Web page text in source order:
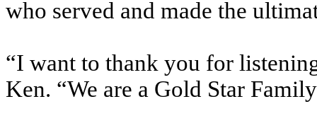
who served and made the
“I want to thank you for
Ken. “We are a Gold Star